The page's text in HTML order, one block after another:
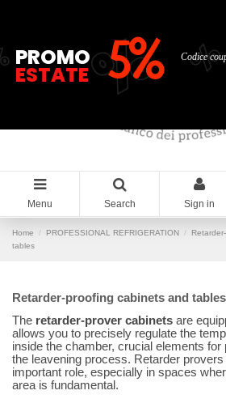
Menu Search Sign in
Home PROFESSIONAL REFRIGERATION
tables
Retarder-proofing cabinets and tables
The retarder-prover cabinets are
allows you to precisely regulate the
inside the chamber, crucial elements for
the leavening process. Retarder
important role, especially in spaces
area is fundamental.
% Codice
PROMO
ESTATE 5%